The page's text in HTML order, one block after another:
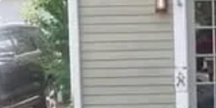
Previous